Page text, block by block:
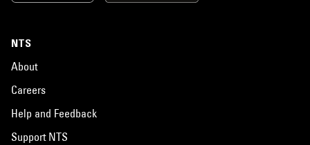
NTS
About
Careers
Help and Feedback
Support NTS